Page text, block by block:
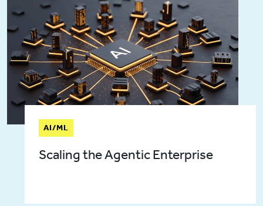
AI/ML
Scaling the Agentic Enterprise